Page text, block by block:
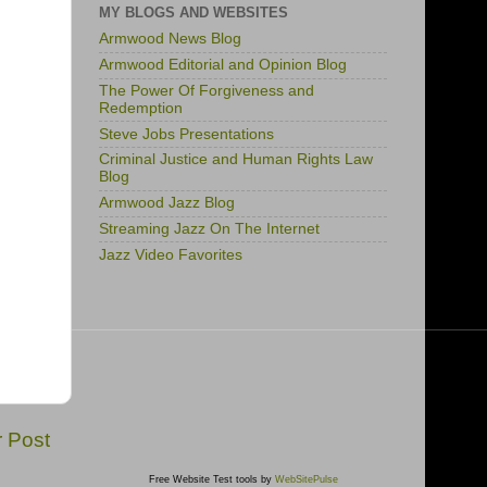
Post
MY BLOGS AND WEBSITES
Armwood News Blog
Armwood Editorial and Opinion Blog
The Power Of Forgiveness and
Redemption
Steve Jobs Presentations
Criminal Justice and Human Rights Law
Blog
Armwood Jazz Blog
Streaming Jazz On The Internet
Jazz Video Favorites
Free Website Test tools by WebSitePulse